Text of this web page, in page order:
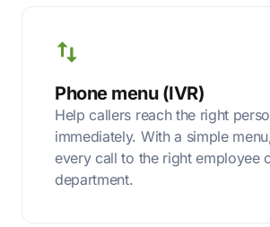
Phone menu (IVR)
Help callers reach the right
immediately. With a simple
every call to the right employee
department.